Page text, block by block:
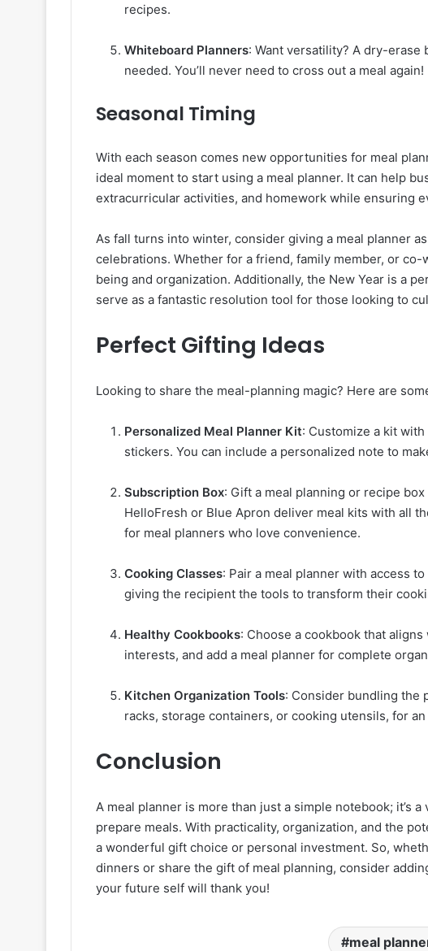
recipes.
Whiteboard Planners: Want versatility? A dry-erase
needed. You’ll never need to cross out a meal again!
Seasonal Timing
With each season comes new opportunities for meal
ideal moment to start using a meal planner. It can help
extracurricular activities, and homework while ensuring
As fall turns into winter, consider giving a meal planner
celebrations. Whether for a friend, family member, or
being and organization. Additionally, the New Year is a
serve as a fantastic resolution tool for those looking to
Perfect Gifting Ideas
Looking to share the meal-planning magic? Here are
Personalized Meal Planner Kit: Customize a kit
stickers. You can include a personalized note to
Subscription Box: Gift a meal planning or recipe
HelloFresh or Blue Apron deliver meal kits with all
for meal planners who love convenience.
Cooking Classes: Pair a meal planner with access
giving the recipient the tools to transform their
Healthy Cookbooks: Choose a cookbook that
interests, and add a meal planner for complete
Kitchen Organization Tools: Consider bundling the
racks, storage containers, or cooking utensils, for
Conclusion
A meal planner is more than just a simple notebook; it’s
prepare meals. With practicality, organization, and the
a wonderful gift choice or personal investment. So,
dinners or share the gift of meal planning, consider
your future self will thank you!
meal